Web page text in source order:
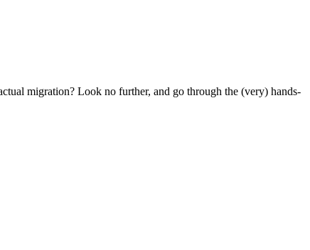
migration? Look no further, and go through the (very) hands-